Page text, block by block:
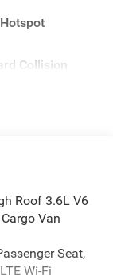
Collision
Roof 3.6L V6
Van
Seat,
Wi-Fi